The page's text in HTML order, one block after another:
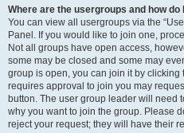
Where are the usergroups and how do
You can view all usergroups via the
Panel. If you would like to join one,
Not all groups have open access,
some may be closed and some may
group is open, you can join it by
requires approval to join you may
button. The user group leader will need
why you want to join the group. Please
reject your request; they will have their